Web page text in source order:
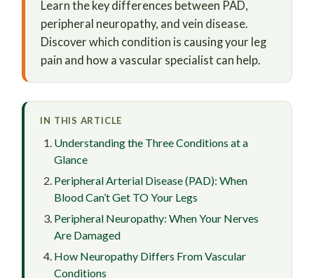
Learn the key differences between PAD,
peripheral neuropathy, and vein disease.
Discover which condition is causing your leg
pain and how a vascular specialist can help.
IN THIS ARTICLE
Understanding the Three Conditions at a
Glance
Peripheral Arterial Disease (PAD): When
Blood Can’t Get TO Your Legs
Peripheral Neuropathy: When Your Nerves
Are Damaged
How Neuropathy Differs From Vascular
Conditions